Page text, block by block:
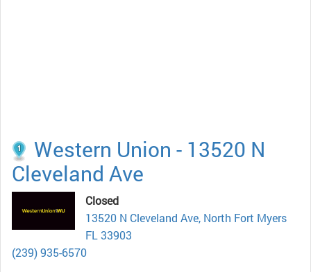
Western Union - 13520 N
Cleveland Ave
Closed
13520 N Cleveland Ave, North Fort Myers
FL 33903
(239) 935-6570